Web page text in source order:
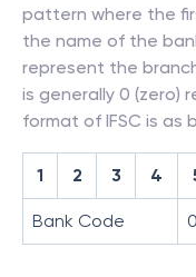
pattern where the
the name of the
represent the
is generally 0 (zero)
format of IFSC is as
1 2 3 4
Bank Code 0